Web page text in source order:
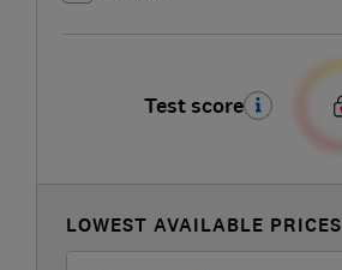
Test score
LOWEST AVAILABLE PRICES